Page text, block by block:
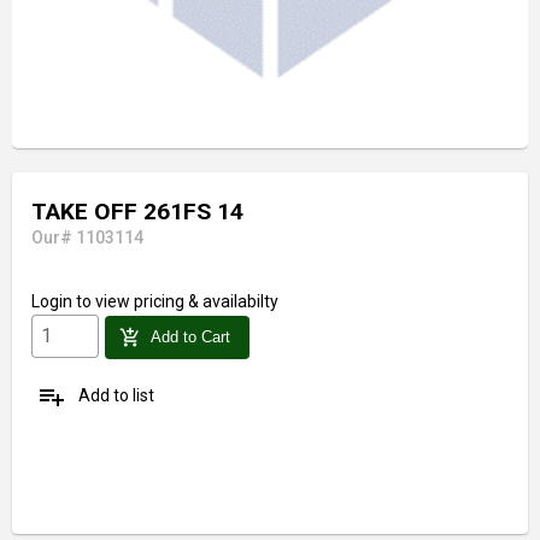
TAKE OFF 261FS 14
Our# 1103114
Login to view pricing & availabilty
add_shopping_cart Add to Cart
playlist_add Add to list